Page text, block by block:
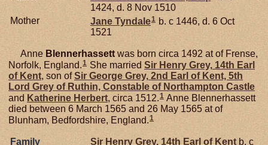
1424, d. 8 Nov 1510
Mother
Jane Tyndale1 b. c 1446, d. 6 Oct
1521
Anne Blennerhassett was born circa 1492 at of Frense,
Norfolk, England.1 She married Sir Henry Grey, 14th Earl
of Kent, son ofSir George Grey, 2nd Earl of Kent, 5th
Lord Grey of Ruthin, Constable of Northampton Castle
and Katherine Herbert, circa 1512.1 Anne Blennerhassett
died between 6 March 1565 and 26 May 1565 at of
Blunham, Bedfordshire, England.1
Family Sir Henry Grey, 14th Earl of Kent b. c